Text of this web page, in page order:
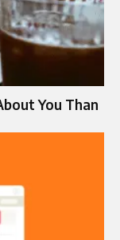
You Than